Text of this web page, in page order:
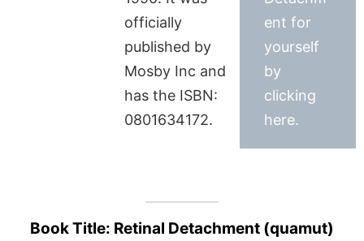
officially
published by
Mosby Inc and
has the ISBN:
0801634172.
ent for
yourself
by
clicking
here.
Book Title: Retinal Detachment (quamut)